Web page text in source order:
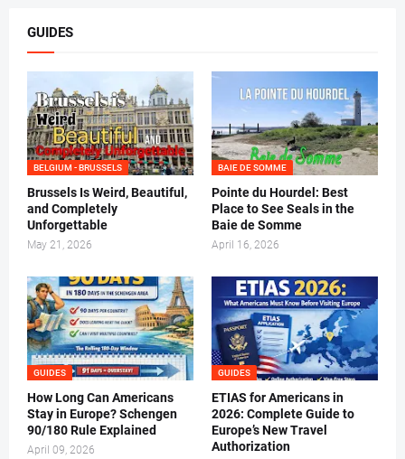
GUIDES
BELGIUM - BRUSSELS
Brussels Is Weird, Beautiful,
and Completely
Unforgettable
May 21, 2026
BAIE DE SOMME
Pointe du Hourdel: Best
Place to See Seals in the
Baie de Somme
April 16, 2026
GUIDES
How Long Can Americans
Stay in Europe? Schengen
90/180 Rule Explained
April 09, 2026
GUIDES
ETIAS for Americans in
2026: Complete Guide to
Europe’s New Travel
Authorization